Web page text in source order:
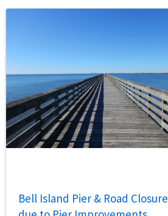
Bell Island Pier & Road Closure